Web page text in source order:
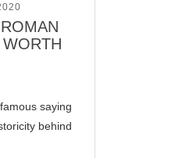
saying
behind